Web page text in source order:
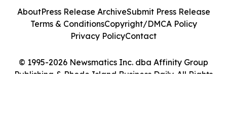
© 1995-2026 Newsmatics Inc. dba Affinity Group
Publishing & Rhode Island Business Daily. All Rights
AboutPress Release ArchiveSubmit Press Release
Terms & ConditionsCopyright/DMCA Policy
Privacy PolicyContact